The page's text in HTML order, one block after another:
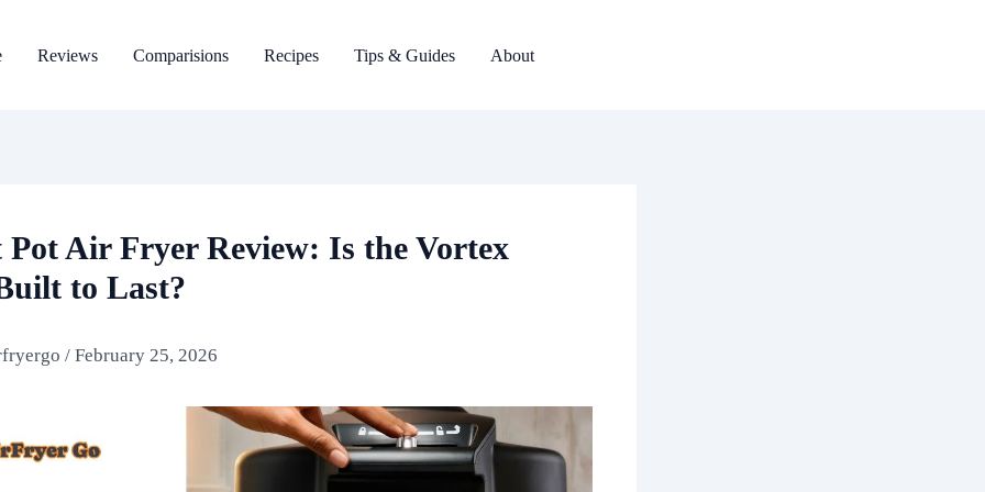
Reviews Comparisions Recipes Tips & Guides About
Air Fryer Review: Is the Vortex
to Last?
/ February 25, 2026